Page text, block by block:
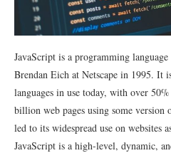
JavaScript is a programming
Brendan Eich at Netscape in 1995. It
languages in use today, with over
billion web pages using some
led to its widespread use on websites
JavaScript is a high-level, dynamic,